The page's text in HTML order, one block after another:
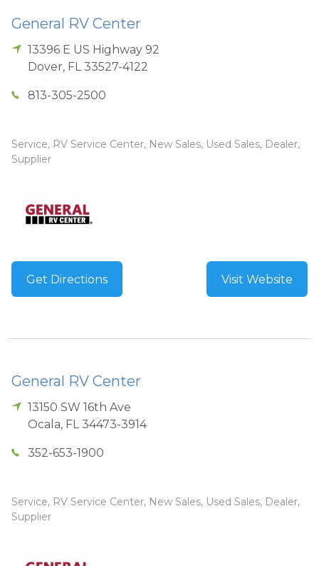
General RV Center
13396 E US Highway 92
Dover, FL 33527-4122
813-305-2500
Service, RV Service Center, New Sales, Used Sales, Dealer,
Supplier
Get Directions Visit Website
General RV Center
13150 SW 16th Ave
Ocala, FL 34473-3914
352-653-1900
Service, RV Service Center, New Sales, Used Sales, Dealer,
Supplier